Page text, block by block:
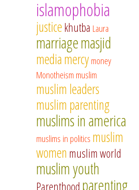
islamophobia
justicekhutba Laura
marriagemasjid
mediamercymoney
Monotheism muslim
muslim leaders
muslim parenting
muslims in america
muslims in politics muslim
women muslim world
muslim youth
Parenthood parenting